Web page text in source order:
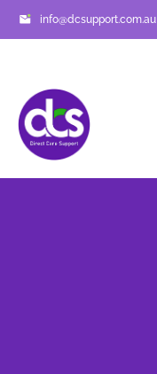
info@dcsupport.com.au